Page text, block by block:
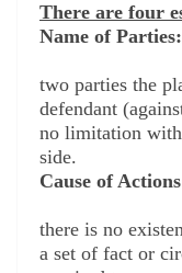
There are four
Name of
two parties the
defendant
no limitation with
side.
Cause of
there is no
a set of fact or